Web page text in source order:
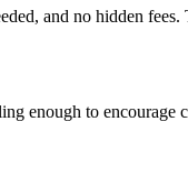
and no hidden
enough to encourage